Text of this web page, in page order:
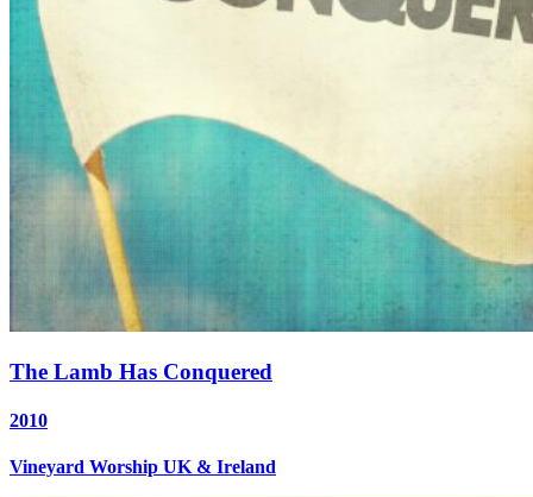
The Lamb Has Conquered
2010
Vineyard Worship UK & Ireland